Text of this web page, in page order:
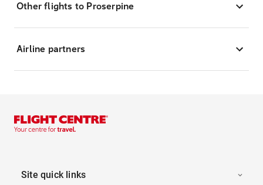
Other flights to Proserpine
Airline partners
Site quick links